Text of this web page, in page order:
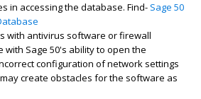
in accessing the database. Find- Sage 50
with antivirus software or firewall
with Sage 50's ability to open the
configuration of network settings
create obstacles for the software as